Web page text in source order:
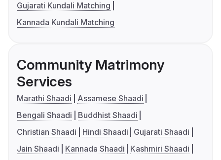
Gujarati Kundali Matching
Kannada Kundali Matching
Community Matrimony
Services
Marathi Shaadi
Assamese Shaadi
Bengali Shaadi
Buddhist Shaadi
Christian Shaadi
Hindi Shaadi
Gujarati Shaadi
Jain Shaadi
Kannada Shaadi
Kashmiri Shaadi